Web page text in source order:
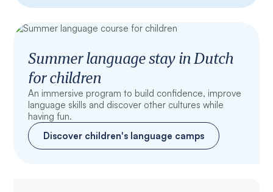
Summer language stay in Dutch
for children
An immersive program to build confidence, improve
language skills and discover other cultures while
having fun.
Discover children's language camps